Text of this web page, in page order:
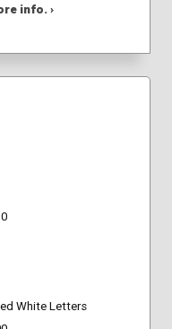
info. ›
White Letters